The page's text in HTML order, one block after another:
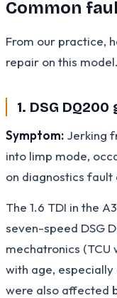
Common
From our practice,
repair on this model.
1. DSG
Symptom: Jerking
into limp mode,
on diagnostics fault
The 1.6 TDI in the
seven-speed DSG
mechatronics
with age,
were also affected